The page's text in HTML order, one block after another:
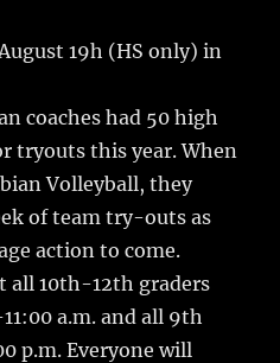
19h (HS only) in
coaches had 50 high
tryouts this year. When
Volleyball, they
of team try-outs as
action to come.
all 10th-12th graders
a.m. and all 9th
p.m. Everyone will